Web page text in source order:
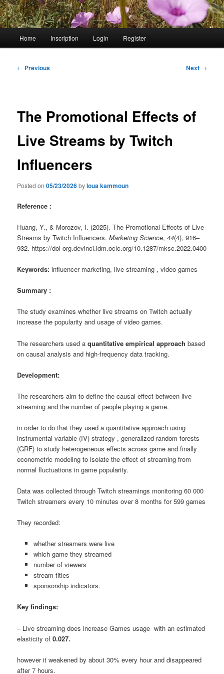
Home Inscription Login Register
Post
← Previous Next →
The Promotional Effects of
Live Streams by Twitch
Influencers
Posted on05/23/2026byloua kammoun
Reference :
Huang, Y., & Morozov, I. (2025). The Promotional Effects of Live
Streams by Twitch Influencers.Marketing Science,44(4), 916–
932. https://doi-org.devinci.idm.oclc.org/10.1287/mksc.2022.0400
Keywords: influencer marketing, live streaming , video games
Summary :
The study examines whether live streams onTwitch actually
increase the popularity and usage of video games.
The researchers used aquantitative empirical approach based
on causal analysis and high-frequency data tracking.
Development:
The researchers aim to define the causal effect between live
streaming and the number of people playing a game.
in order to do that they used a quantitative approach using
instrumental variable (IV) strategy , generalized random forests
(GRF) to study heterogeneous effects across game and finally
econometric modeling to isolate the effect of streaming from
normal fluctuations in game popularity.
Data was collected through Twitch streamings monitoring 60 000
Twitch streamers every 10 minutes over 8 months for 599 games
They recorded:
whether streamers were live
which game they streamed
number of viewers
stream titles
sponsorship indicators.
Key findings:
– Live streaming does increase Games usage with an estimated
elasticity of0.027.
however it weakened by about 30% every hour and disappeared
after 7 hours.